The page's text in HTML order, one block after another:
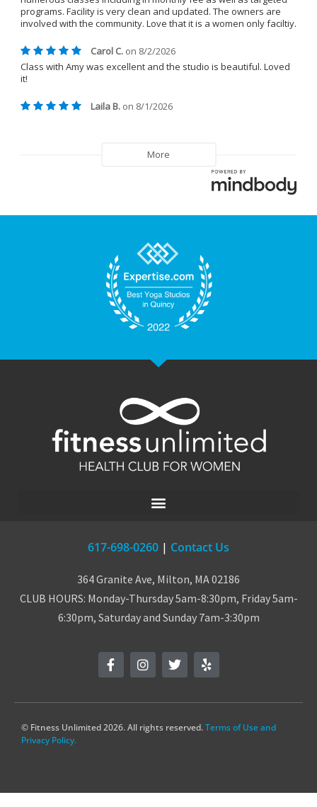
617-698-0260 | Contact Us
364 Granite Ave, Milton, MA 02186
CLUB HOURS: Monday-Thursday 5am-8:30pm, Friday 5am-
6:30pm, Saturday and Sunday 7am-3:30pm
© Fitness Unlimited 2026. All rights reserved.Terms of Use and
Privacy Policy.